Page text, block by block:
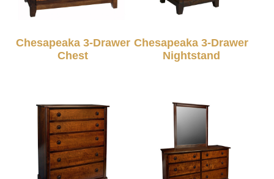
Chesapeaka 3-Drawer
Chest
Chesapeaka 3-Drawer
Nightstand